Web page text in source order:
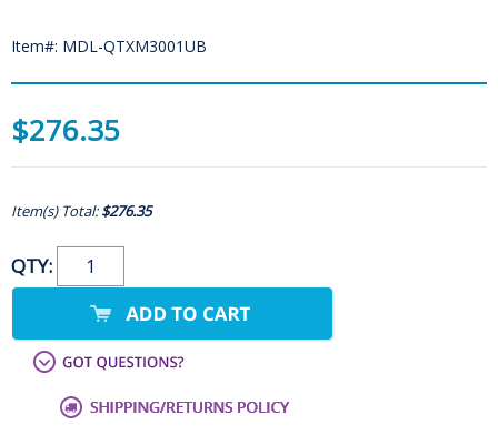
Item#: MDL-QTXM3001UB
$276.35
Item(s) Total:$276.35
QTY: